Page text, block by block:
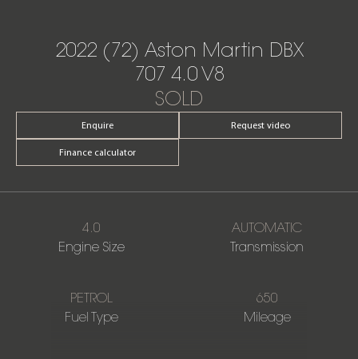
2022 (72) Aston Martin DBX
707 4.0 V8
SOLD
Enquire Request video
Finance calculator
4.0
Engine Size
AUTOMATIC
Transmission
PETROL
Fuel Type
650
Mileage